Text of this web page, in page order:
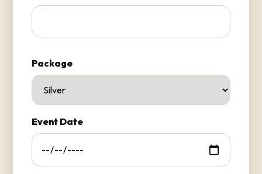
Package
Event Date